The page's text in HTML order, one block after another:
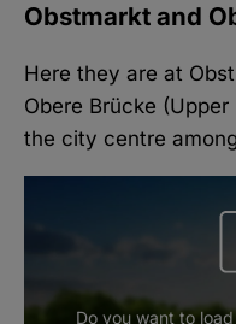
Obstmarkt and
Here they are at
Obere Brücke
the city centre
Do you want to